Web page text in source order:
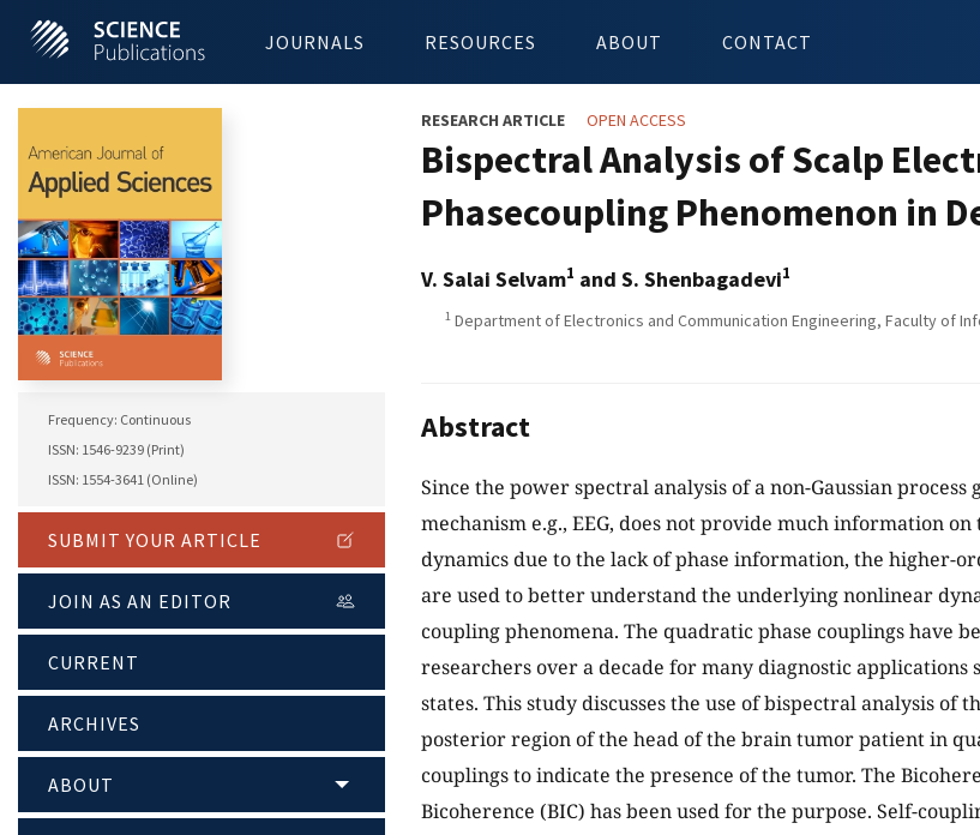
JOURNALS RESOURCES ABOUT CONTACT
Frequency: Continuous
ISSN: 1546-9239 (Print)
ISSN: 1554-3641 (Online)
SUBMIT YOUR ARTICLE
JOIN AS AN EDITOR
CURRENT
ARCHIVES
ABOUT
RESEARCH ARTICLE OPEN ACCESS
Bispectral Analysis of Scalp
Phasecoupling Phenomenon in
V. Salai Selvam1 and S. Shenbagadevi1
1 Department of Electronics and Communication Engineering, Faculty of
Abstract
Since the power spectral analysis of a non-Gaussian
mechanism e.g., EEG, does not provide much information
dynamics due to the lack of phase information, the higher-
are used to better understand the underlying nonlinear
coupling phenomena. The quadratic phase couplings have
researchers over a decade for many diagnostic applications
states. This study discusses the use of bispectral analysis of
posterior region of the head of the brain tumor patient in
couplings to indicate the presence of the tumor. The
Bicoherence (BIC) has been used for the purpose. Self-